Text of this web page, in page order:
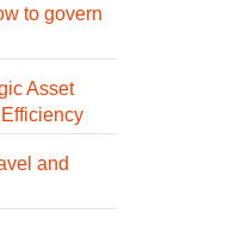
to govern
Asset
and